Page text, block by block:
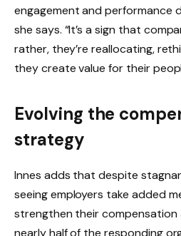
engagement and performance
she says. “It’s a sign that
rather, they’re reallocating,
they create value for their
Evolving the
strategy
Innes adds that despite
seeing employers take added
strengthen their compensation
nearly half of the responding